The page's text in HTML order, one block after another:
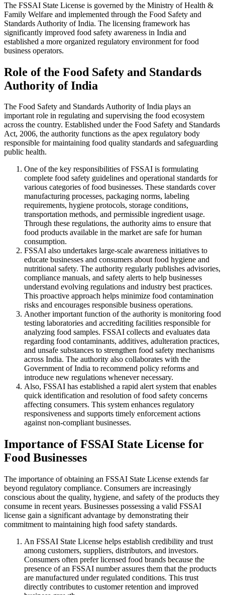
The FSSAI State License is governed by the Ministry of Health &
Family Welfare and implemented through the Food Safety and
Standards Authority of India. The licensing framework has
significantly improved food safety awareness in India and
established a more organized regulatory environment for food
business operators.
Role of the Food Safety and Standards
Authority of India
The Food Safety and Standards Authority of India plays an
important role in regulating and supervising the food ecosystem
across the country. Established under the Food Safety and Standards
Act, 2006, the authority functions as the apex regulatory body
responsible for maintaining food quality standards and safeguarding
public health.
One of the key responsibilities of FSSAI is formulating
complete food safety guidelines and operational standards for
various categories of food businesses. These standards cover
manufacturing processes, packaging norms, labeling
requirements, hygiene protocols, storage conditions,
transportation methods, and permissible ingredient usage.
Through these regulations, the authority aims to ensure that
food products available in the market are safe for human
consumption.
FSSAI also undertakes large-scale awareness initiatives to
educate businesses and consumers about food hygiene and
nutritional safety. The authority regularly publishes advisories,
compliance manuals, and safety alerts to help businesses
understand evolving regulations and industry best practices.
This proactive approach helps minimize food contamination
risks and encourages responsible business operations.
Another important function of the authority is monitoring food
testing laboratories and accrediting facilities responsible for
analyzing food samples. FSSAI collects and evaluates data
regarding food contaminants, additives, adulteration practices,
and unsafe substances to strengthen food safety mechanisms
across India. The authority also collaborates with the
Government of India to recommend policy reforms and
introduce new regulations whenever necessary.
Also, FSSAI has established a rapid alert system that enables
quick identification and resolution of food safety concerns
affecting consumers. This system enhances regulatory
responsiveness and supports timely enforcement actions
against non-compliant businesses.
Importance of FSSAI State License for
Food Businesses
The importance of obtaining an FSSAI State License extends far
beyond regulatory compliance. Consumers are increasingly
conscious about the quality, hygiene, and safety of the products they
consume in recent years. Businesses possessing a valid FSSAI
license gain a significant advantage by demonstrating their
commitment to maintaining high food safety standards.
An FSSAI State License helps establish credibility and trust
among customers, suppliers, distributors, and investors.
Consumers often prefer licensed food brands because the
presence of an FSSAI number assures them that the products
are manufactured under regulated conditions. This trust
directly contributes to customer retention and improved